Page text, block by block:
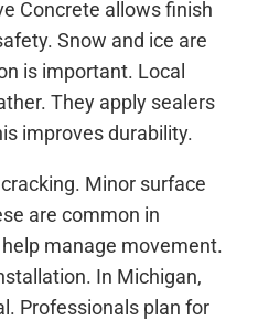
Concrete allows finish
Snow and ice are
is important. Local
They apply sealers
improves durability.
Minor surface
are common in
manage movement.
In Michigan,
Professionals plan for